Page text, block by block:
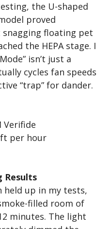
the U-shaped
proved
floating pet
the HEPA stage. I
isn’t just a
cycles fan speeds
“trap” for dander.
Verifide
ft per hour
Results
held up in my tests,
filled room of
minutes. The light